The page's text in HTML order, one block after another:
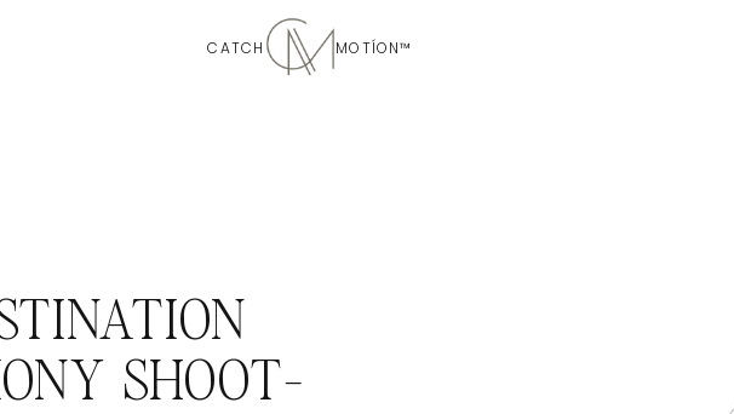
CATCH MOTÍON™
SHOOT-